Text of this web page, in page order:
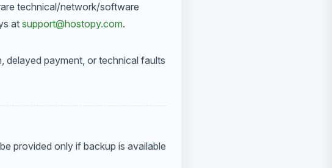
technical/network/software
at support@hostopy.com.
delayed payment, or technical faults
provided only if backup is available